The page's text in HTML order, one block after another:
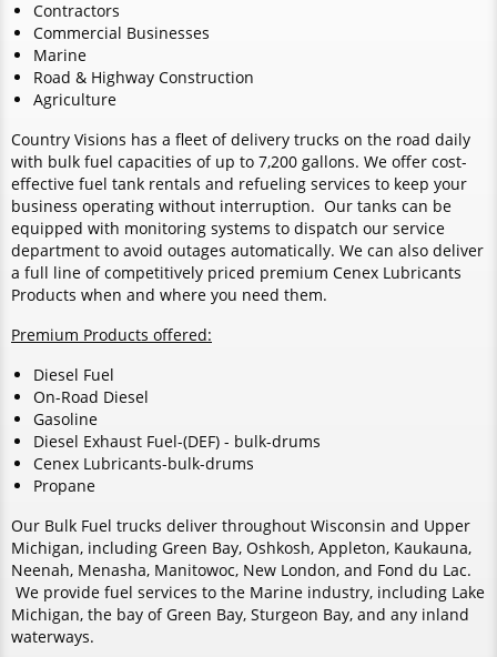
Contractors
Commercial Businesses
Marine
Road & Highway Construction
Agriculture
Country Visions has a fleet of delivery trucks on the road daily
with bulk fuel capacities of up to 7,200 gallons. We offer cost-
effective fuel tank rentals and refueling services to keep your
business operating without interruption. Our tanks can be
equipped with monitoring systems to dispatch our service
department to avoid outages automatically. We can also deliver
a full line of competitively priced premium Cenex Lubricants
Products when and where you need them.
Premium Products offered:
Diesel Fuel
On-Road Diesel
Gasoline
Diesel Exhaust Fuel-(DEF) - bulk-drums
Cenex Lubricants-bulk-drums
Propane
Our Bulk Fuel trucks deliver throughout Wisconsin and Upper
Michigan, including Green Bay, Oshkosh, Appleton, Kaukauna,
Neenah, Menasha, Manitowoc, New London, and Fond du Lac.
We provide fuel services to the Marine industry, including Lake
Michigan, the bay of Green Bay, Sturgeon Bay, and any inland
waterways.